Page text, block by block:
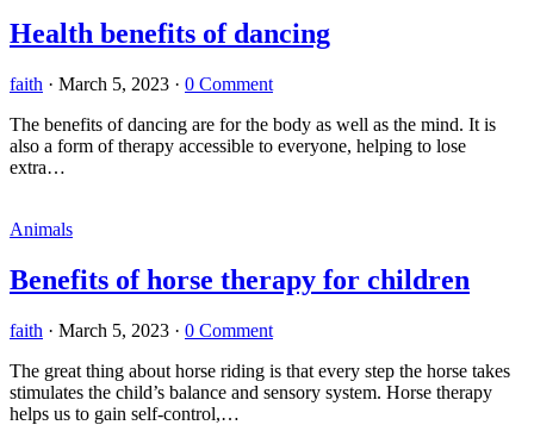
Health benefits of dancing
faith · March 5, 2023 · 0 Comment
The benefits of dancing are for the body as well as the mind. It is
also a form of therapy accessible to everyone, helping to lose
extra…
Animals
Benefits of horse therapy for children
faith · March 5, 2023 · 0 Comment
The great thing about horse riding is that every step the horse takes
stimulates the child’s balance and sensory system. Horse therapy
helps us to gain self-control,…